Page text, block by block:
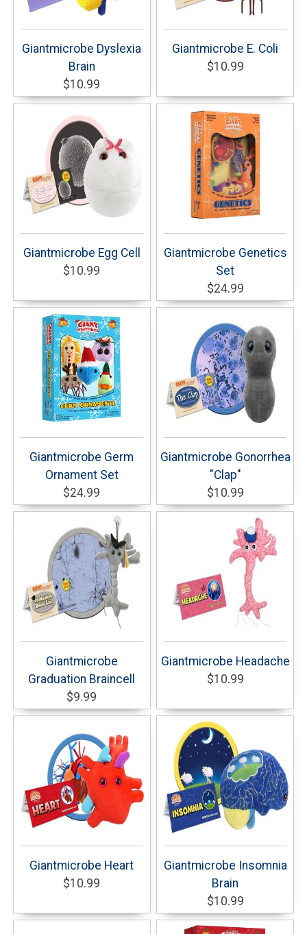
Giantmicrobe Dyslexia
Brain
$10.99
Giantmicrobe E. Coli
$10.99
Giantmicrobe Egg Cell
$10.99
Giantmicrobe Genetics
Set
$24.99
Giantmicrobe Germ
Ornament Set
$24.99
Giantmicrobe Gonorrhea
"Clap"
$10.99
Giantmicrobe
Graduation Braincell
$9.99
Giantmicrobe Headache
$10.99
Giantmicrobe Heart
$10.99
Giantmicrobe Insomnia
Brain
$10.99